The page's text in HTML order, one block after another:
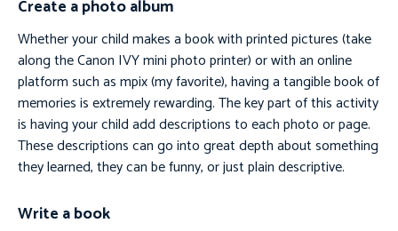
Create a photo album
Whether your child makes a book with printed pictures (take
along the Canon IVY mini photo printer) or with an online
platform such as mpix (my favorite), having a tangible book of
memories is extremely rewarding. The key part of this activity
is having your child add descriptions to each photo or page.
These descriptions can go into great depth about something
they learned, they can be funny, or just plain descriptive.
Write a book